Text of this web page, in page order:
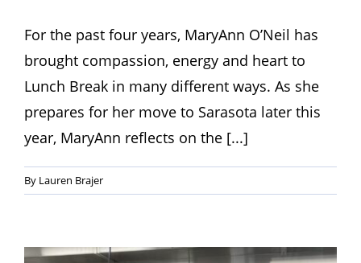
For the past four years, MaryAnn O’Neil has
brought compassion, energy and heart to
Lunch Break in many different ways. As she
prepares for her move to Sarasota later this
year, MaryAnn reflects on the [...]
By Lauren Brajer